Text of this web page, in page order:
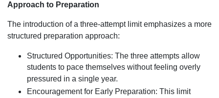
Approach to Preparation
The introduction of a three-attempt limit emphasizes a more
structured preparation approach:
Structured Opportunities: The three attempts allow
students to pace themselves without feeling overly
pressured in a single year.
Encouragement for Early Preparation: This limit